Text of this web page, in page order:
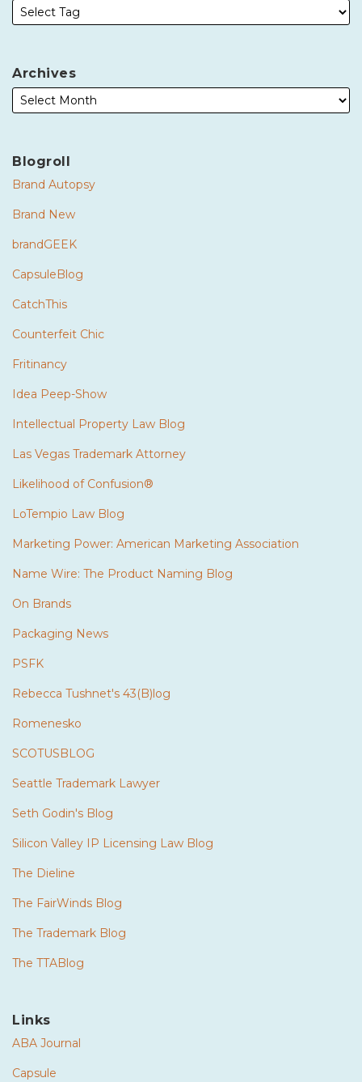
Archives
Blogroll
Brand Autopsy
Brand New
brandGEEK
CapsuleBlog
CatchThis
Counterfeit Chic
Fritinancy
Idea Peep-Show
Intellectual Property Law Blog
Las Vegas Trademark Attorney
Likelihood of Confusion®
LoTempio Law Blog
Marketing Power: American Marketing Association
Name Wire: The Product Naming Blog
On Brands
Packaging News
PSFK
Rebecca Tushnet's 43(B)log
Romenesko
SCOTUSBLOG
Seattle Trademark Lawyer
Seth Godin's Blog
Silicon Valley IP Licensing Law Blog
The Dieline
The FairWinds Blog
The Trademark Blog
The TTABlog
Links
ABA Journal
Capsule